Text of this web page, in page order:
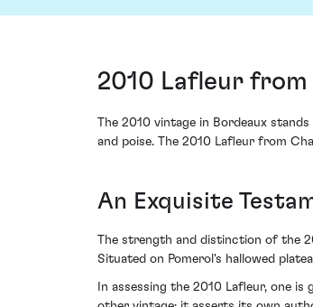
2010 Lafleur from
The 2010 vintage in Bordeaux
and poise. The 2010 Lafleur from
An Exquisite
The strength and distinction of the
Situated on Pomerol's hallowed
In assessing the 2010 Lafleur, one